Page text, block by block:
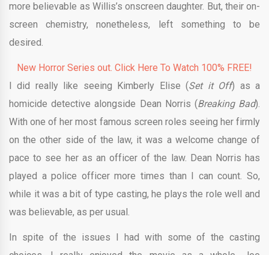
more believable as Willis’s onscreen daughter. But, their on-
screen chemistry, nonetheless, left something to be
desired.
New Horror Series out. Click Here To Watch 100% FREE!
I did really like seeing Kimberly Elise (Set it Off) as a
homicide detective alongside Dean Norris (Breaking Bad).
With one of her most famous screen roles seeing her firmly
on the other side of the law, it was a welcome change of
pace to see her as an officer of the law. Dean Norris has
played a police officer more times than I can count. So,
while it was a bit of type casting, he plays the role well and
was believable, as per usual.
In spite of the issues I had with some of the casting